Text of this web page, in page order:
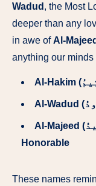
Wadud , the Most
deeper than any
in awe ofAl-Majeed
anything our
Al-Majeed (ٱلْمَجِيدُ) – The Glorious and Most
Honorable
These names